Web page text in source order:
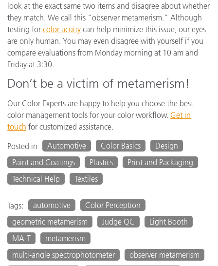
look at the exact same two items and disagree about whether
they match. We call this “observer metamerism.” Although
testing for color acuity can help minimize this issue, our eyes
are only human. You may even disagree with yourself if you
compare evaluations from Monday morning at 10 am and
Friday at 3:30.
Don’t be a victim of metamerism!
Our Color Experts are happy to help you choose the best
color management tools for your color workflow. Get in
touch for customized assistance.
Posted in
Automotive Color Basics
Design
Paint and Coatings
Plastics
Print and Packaging
Technical Help
Textiles
Tags: automotive
Color Perception
geometric metamerism
Judge QC
Light Booth
MA-T
metamerism
multi-angle spectrophotometer
observer metamerism